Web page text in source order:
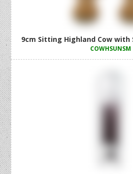
9cm Sitting Highland Cow with
COWHSUNSM